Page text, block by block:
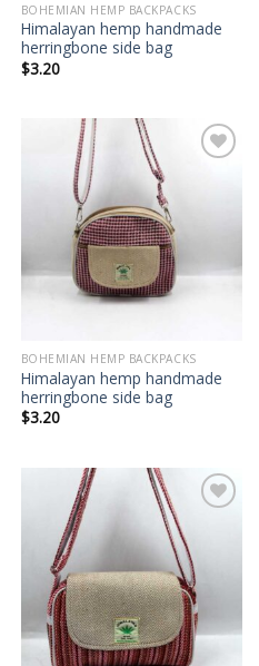
BOHEMIAN HEMP BACKPACKS
Himalayan hemp handmade
herringbone side bag
$3.20
BOHEMIAN HEMP BACKPACKS
Himalayan hemp handmade
herringbone side bag
$3.20
Add to
wishlist